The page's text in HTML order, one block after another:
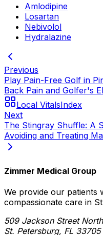
Amlodipine
Losartan
Nebivolol
Hydralazine
Previous
Play Pain-Free Golf in
Back Pain and Golfer's
Local VitalsIndex
Next
The Stingray Shuffle: A
Avoiding and Treating
Zimmer Medical Group
We provide our patients
compassionate care in
509 Jackson Street North
St. Petersburg, FL 33705